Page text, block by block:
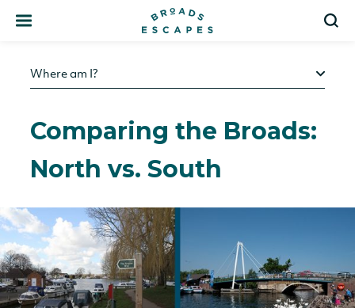
Where am I?
Comparing the Broads:
North vs. South